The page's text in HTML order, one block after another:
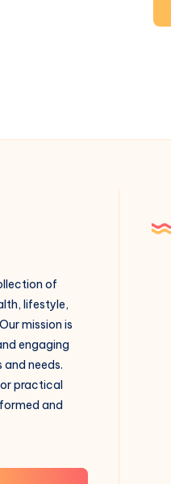
of
lifestyle,
mission is
engaging
needs.
or practical
and